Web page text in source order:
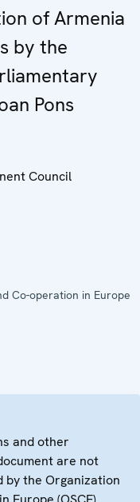
of Armenia
by the
Pons
Council
Co-operation in Europe
and other
are not
by the Organization